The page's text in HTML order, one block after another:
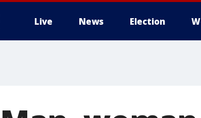
Live News Election